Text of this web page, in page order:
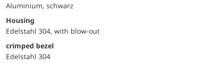
Aluminium, schwarz
Housing
Edelstahl 304, with blow-out
crimped bezel
Edelstahl 304